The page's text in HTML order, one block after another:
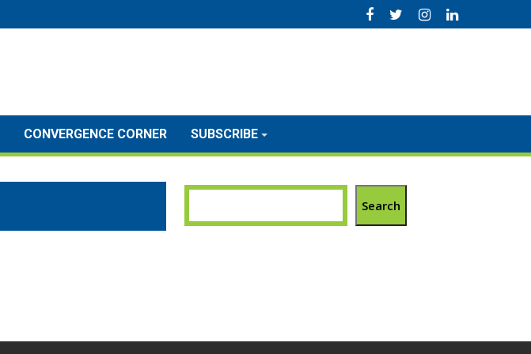
CONVERGENCE CORNER SUBSCRIBE
Search